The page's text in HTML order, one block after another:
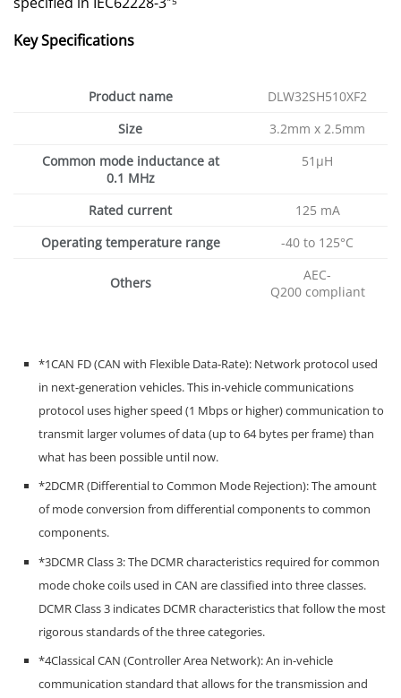
Key Specifications
Product name
DLW32SH510XF2
Size
3.2mm x 2.5mm
Common mode inductance at
0.1 MHz
51µH
Rated current
125 mA
Operating temperature range
-40 to 125°C
Others
AEC-
Q200 compliant
*1CAN FD (CAN with Flexible Data-Rate): Network protocol used
in next-generation vehicles. This in-vehicle communications
protocol uses higher speed (1 Mbps or higher) communication to
transmit larger volumes of data (up to 64 bytes per frame) than
what has been possible until now.
*2DCMR (Differential to Common Mode Rejection): The amount
of mode conversion from differential components to common
components.
*3DCMR Class 3: The DCMR characteristics required for common
mode choke coils used in CAN are classified into three classes.
DCMR Class 3 indicates DCMR characteristics that follow the most
rigorous standards of the three categories.
*4Classical CAN (Controller Area Network): An in-vehicle
communication standard that allows for the transmission and